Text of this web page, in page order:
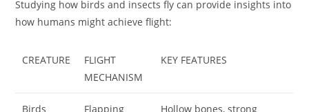
Studying how birds and insects fly can provide insights into
how humans might achieve flight:
CREATURE
FLIGHT
MECHANISM
KEY FEATURES
Birds
Flapping
Hollow bones, strong